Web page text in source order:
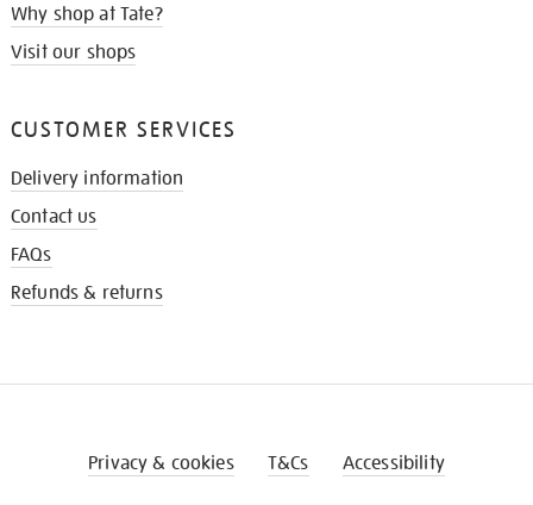
Why shop at Tate?
Visit our shops
CUSTOMER SERVICES
Delivery information
Contact us
FAQs
Refunds & returns
Privacy & cookies T&Cs Accessibility